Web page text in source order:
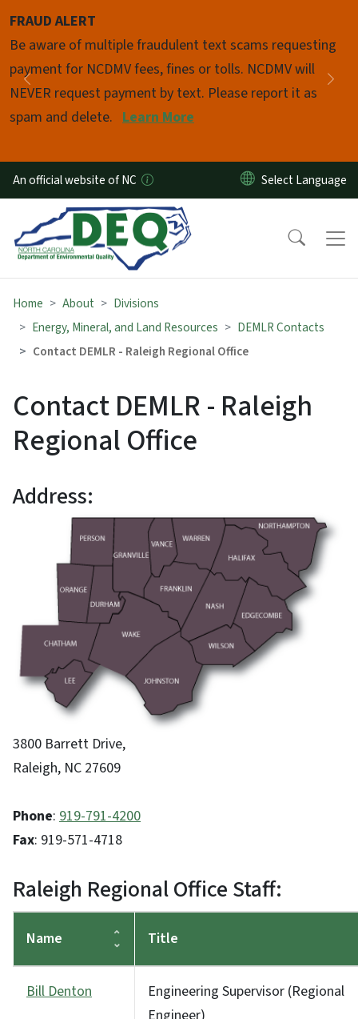
FRAUD ALERT
Be aware of multiple fraudulent text scams requesting
payment for NCDMV fees, fines or tolls. NCDMV will
NEVER request payment by text. Please report it as
spam and delete. Learn More
Previous
Pause
An official website of NC
Home About
Divisions
Energy, Mineral, and Land Resources
DEMLR Contacts
Contact DEMLR - Raleigh Regional Office
Contact DEMLR - Raleigh
Regional Office
Address:
3800 Barrett Drive,
Raleigh, NC 27609
Phone: 919-791-4200
Fax: 919-571-4718
Raleigh Regional Office Staff:
Name Title
Bill Denton
Engineering Supervisor (Regional